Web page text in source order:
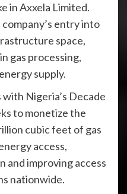
in Axxela Limited.
entry into
space,
gas processing,
supply.
Nigeria’s Decade
to monetize the
cubic feet of gas
access,
and improving access
nationwide.